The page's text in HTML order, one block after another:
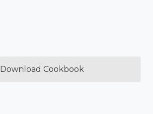
Download Cookbook